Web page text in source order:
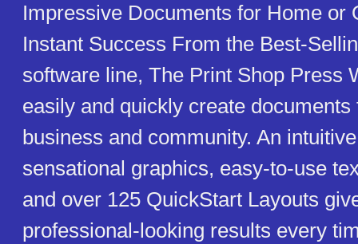
Impressive Documents for Home or
Instant Success From the Best-
software line, The Print Shop Press
easily and quickly create documents
business and community. An
sensational graphics, easy-to-use
and over 125 QuickStart Layouts
professional-looking results every